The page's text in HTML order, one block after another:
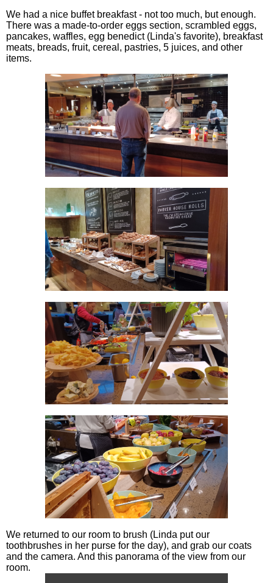
We had a nice buffet breakfast - not too much, but enough.
There was a made-to-order eggs section, scrambled eggs,
pancakes, waffles, egg benedict (Linda's favorite), breakfast
meats, breads, fruit, cereal, pastries, 5 juices, and other
items.
We returned to our room to brush (Linda put our
toothbrushes in her purse for the day), and grab our coats
and the camera. And this panorama of the view from our
room.